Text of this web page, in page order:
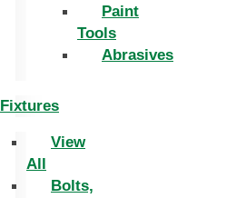
Paint
Tools
Abrasives
Fixtures
View
All
Bolts,